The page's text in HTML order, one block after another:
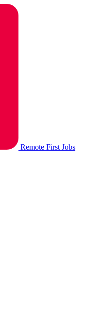
Remote First Jobs